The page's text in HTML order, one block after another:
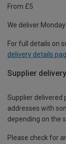
From £5
We deliver
For full details on
delivery details
Supplier delivery
Supplier delivered
addresses with
depending on the
Please check for